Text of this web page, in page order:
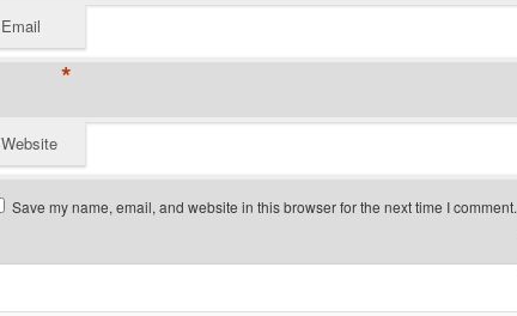
Email
*
Website
Save my name, email, and website in this browser for the next time I comment.